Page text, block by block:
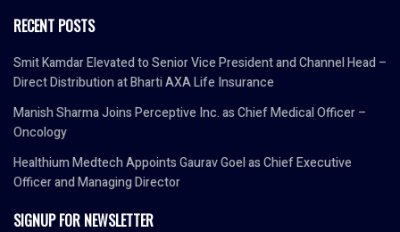
RECENT POSTS
Smit Kamdar Elevated to Senior Vice President and Channel Head –
Direct Distribution at Bharti AXA Life Insurance
Manish Sharma Joins Perceptive Inc. as Chief Medical Officer –
Oncology
Healthium Medtech Appoints Gaurav Goel as Chief Executive
Officer and Managing Director
SIGNUP FOR NEWSLETTER